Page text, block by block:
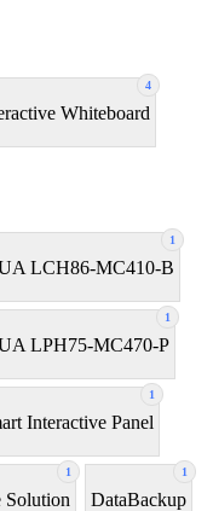
4
Whiteboard
1
LCH86-MC410-B
1
LPH75-MC470-P
1
Interactive Panel
1
Solution
1
DataBackup